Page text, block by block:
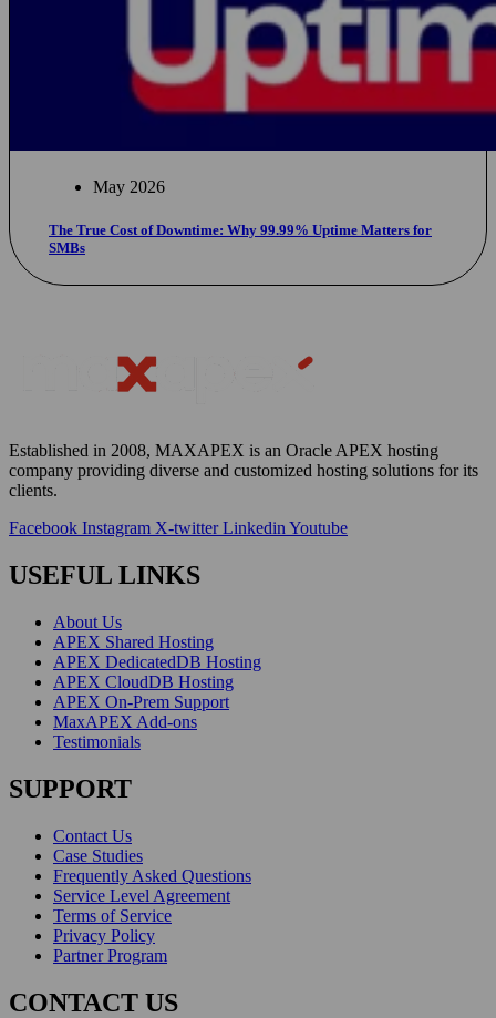
May 2026
The True Cost of Downtime: Why 99.99% Uptime Matters for
SMBs
Established in 2008, MAXAPEX is an Oracle APEX hosting
company providing diverse and customized hosting solutions forits
clients.
Facebook Instagram X-twitter Linkedin Youtube
USEFUL LINKS
About Us
APEX Shared Hosting
APEX DedicatedDB Hosting
APEX CloudDB Hosting
APEX On-Prem Support
MaxAPEX Add-ons
Testimonials
SUPPORT
Contact Us
Case Studies
Frequently Asked Questions
Service Level Agreement
Terms of Service
Privacy Policy
Partner Program
CONTACT US